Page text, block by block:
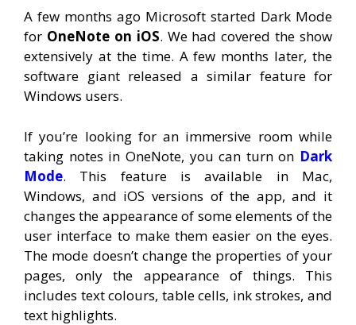
A few months ago Microsoft started Dark Mode
for OneNote on iOS. We had covered the show
extensively at the time. A few months later, the
software giant released a similar feature for
Windows users.
If you’re looking for an immersive room while
taking notes in OneNote, you can turn on Dark
Mode. This feature is available in Mac,
Windows, and iOS versions of the app, and it
changes the appearance of some elements of the
user interface to make them easier on the eyes.
The mode doesn’t change the properties of your
pages, only the appearance of things. This
includes text colours, table cells, ink strokes, and
text highlights.